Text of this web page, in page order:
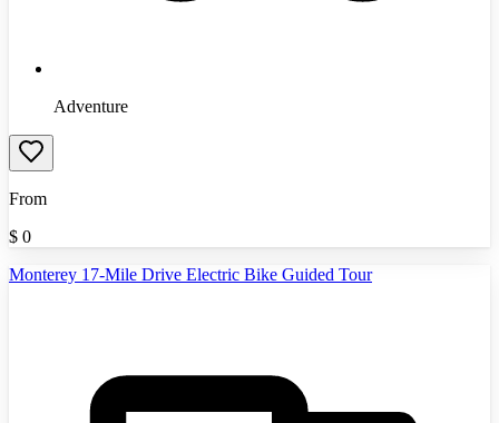
Adventure
From
$ 0
Monterey 17-Mile Drive Electric Bike Guided Tour